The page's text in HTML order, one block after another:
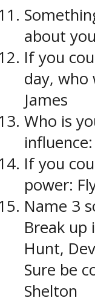
about
If you
day, who
James
Who is
If you
power:
Name 3
Break up
Hunt,
Sure be
Shelton